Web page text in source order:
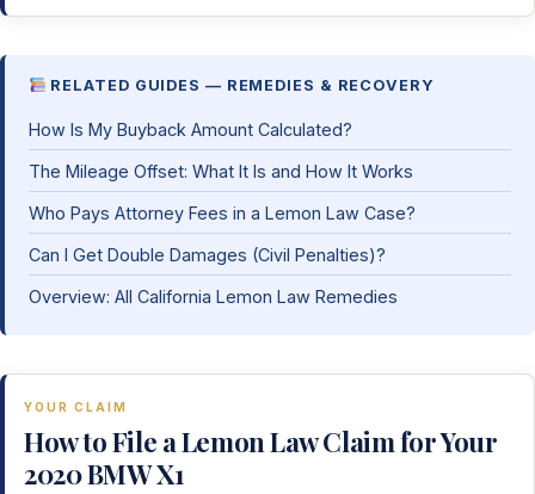
RELATED GUIDES — REMEDIES & RECOVERY
How Is My Buyback Amount Calculated?
The Mileage Offset: What It Is and How It Works
Who Pays Attorney Fees in a Lemon Law Case?
Can I Get Double Damages (Civil Penalties)?
Overview: All California Lemon Law Remedies
YOUR CLAIM
How to File a Lemon Law Claim for Your
2020 BMW X1